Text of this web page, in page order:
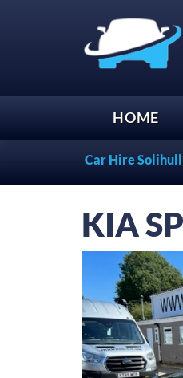
HOME
Car Hire Solihull
KIA